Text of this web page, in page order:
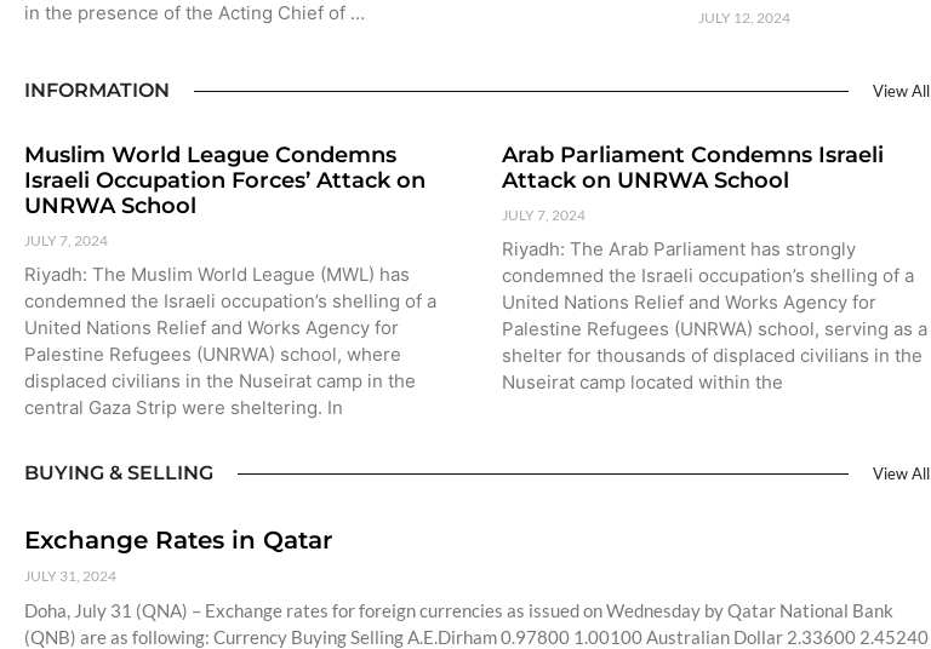
in the presence of the Acting Chief of …
JULY 12, 2024
INFORMATION View All
Muslim World League Condemns
Israeli Occupation Forces’ Attack on
UNRWA School
JULY 7, 2024
Riyadh: The Muslim World League (MWL) has
condemned the Israeli occupation’s shelling of a
United Nations Relief and Works Agency for
Palestine Refugees (UNRWA) school, where
displaced civilians in the Nuseirat camp in the
central Gaza Strip were sheltering. In
Arab Parliament Condemns Israeli
Attack on UNRWA School
JULY 7, 2024
Riyadh: The Arab Parliament has strongly
condemned the Israeli occupation’s shelling of a
United Nations Relief and Works Agency for
Palestine Refugees (UNRWA) school, serving as a
shelter for thousands of displaced civilians in the
Nuseirat camp located within the
BUYING & SELLING View All
Exchange Rates in Qatar
JULY 31, 2024
Doha, July 31 (QNA) – Exchange rates for foreign currencies as issued on Wednesday by Qatar National Bank
(QNB) are as following: Currency Buying Selling A.E.Dirham 0.97800 1.00100 Australian Dollar 2.33600 2.45240